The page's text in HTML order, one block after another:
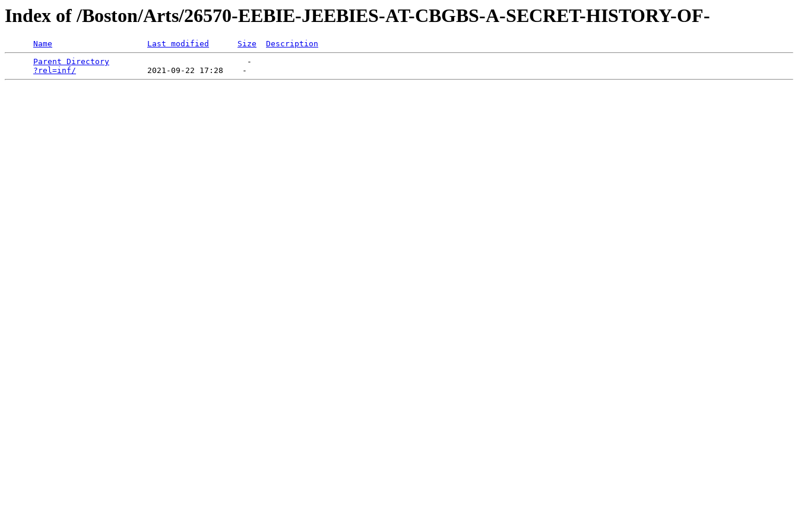
Index of /Boston/Arts/26570-EEBIE-JEEBIES-AT-CBGBS-A-SECRET-HISTORY-OF-
Name Last modified Size
Description
Parent Directory
                             -
?rel=inf/